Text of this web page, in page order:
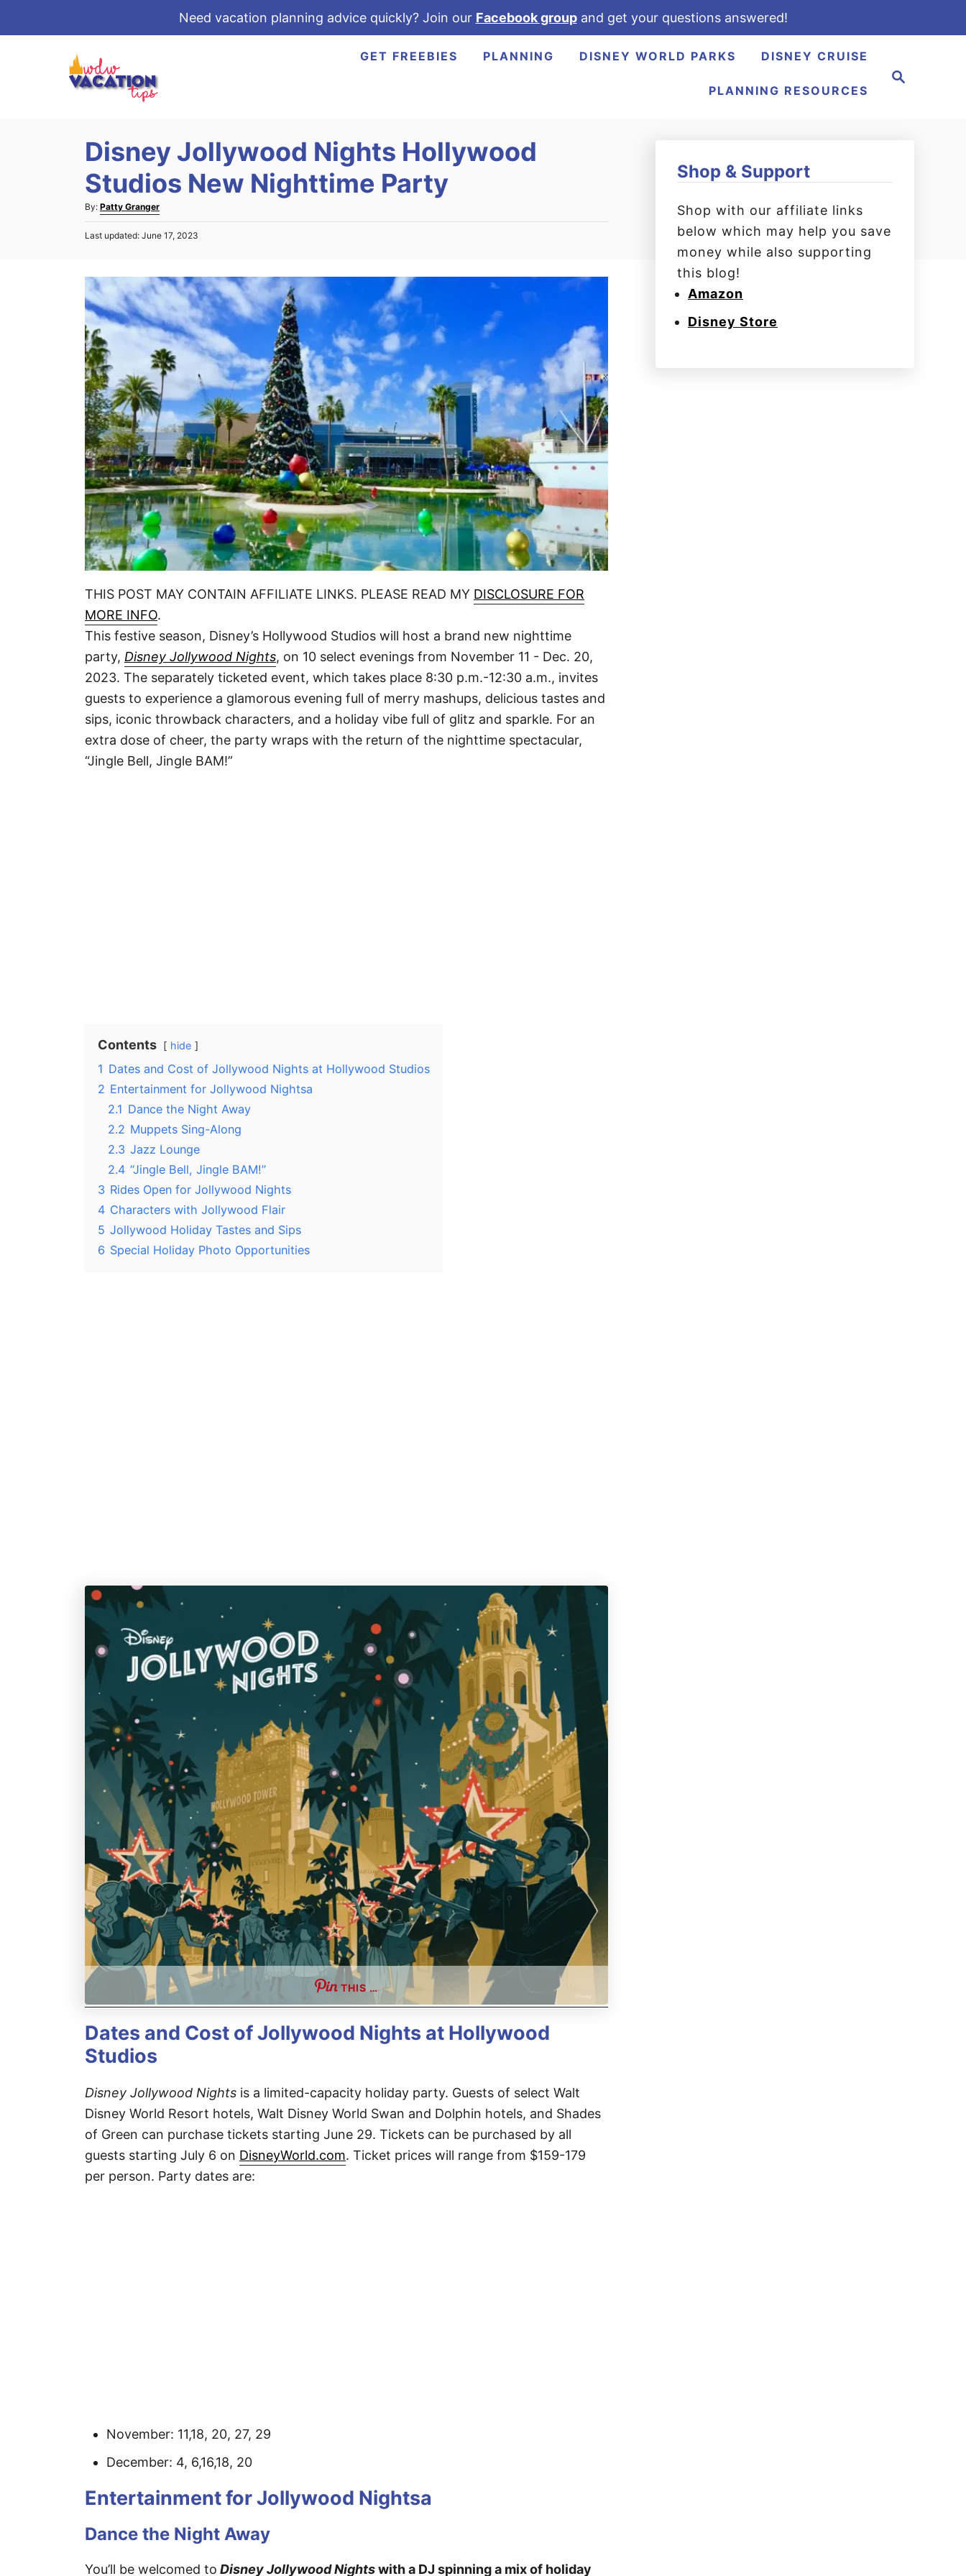
Need vacation planning advice quickly? Join our Facebook groupand get your questions answered!
GET FREEBIES PLANNING DISNEY WORLD PARKS DISNEY CRUISE
PLANNING RESOURCES
Disney Jollywood Nights Hollywood
Studios New Nighttime Party
By: A
u
t
r
Patty Granger
P
d
o
n
Last updated: June 17, 2023
THIS POST MAY CONTAIN AFFILIATE LINKS. PLEASE READ MY DISCLOSURE FOR
MORE INFO.
This festive season, Disney’s Hollywood Studios will host a brand new nighttime
party, Disney Jollywood Nights, on 10 select evenings from November 11 - Dec. 20,
2023. The separately ticketed event, which takes place 8:30 p.m.-12:30 a.m., invites
guests to experience a glamorous evening full of merry mashups, delicious tastes and
sips, iconic throwback characters, and a holiday vibe full of glitz and sparkle. For an
extra dose of cheer, the party wraps with the return of the nighttime spectacular,
“Jingle Bell, Jingle BAM!”
Contents hide
1 Dates and Cost of Jollywood Nights at Hollywood Studios
2 Entertainment for Jollywood Nightsa
2.1 Dance the Night Away
2.2 Muppets Sing-Along
2.3 Jazz Lounge
2.4 “Jingle Bell, Jingle BAM!”
3 Rides Open for Jollywood Nights
4 Characters with Jollywood Flair
5 Jollywood Holiday Tastes and Sips
6 Special Holiday Photo Opportunities
THIS …
Dates and Cost of Jollywood Nights at Hollywood
Studios
Disney Jollywood Nights is a limited-capacity holiday party. Guests of select Walt
Disney World Resort hotels, Walt Disney World Swan and Dolphin hotels, and Shades
of Green can purchase tickets starting June 29. Tickets can be purchased by all
guests starting July 6 on DisneyWorld.com. Ticket prices will range from $159-179
per person. Party dates are:
November: 11,18, 20, 27, 29
December: 4, 6,16,18, 20
Entertainment for Jollywood Nightsa
Dance the Night Away
You’ll be welcomed to Disney Jollywood Nightswith a DJ spinning a mix of holiday
Shop & Support
Shop with our affiliate links
below which may help you save
money while also supporting
this blog!
Amazon
Disney Store